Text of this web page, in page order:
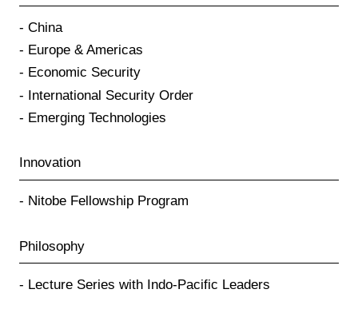
China
Europe & Americas
Economic Security
International Security Order
Emerging Technologies
Innovation
Nitobe Fellowship Program
Philosophy
Lecture Series with Indo-Pacific Leaders